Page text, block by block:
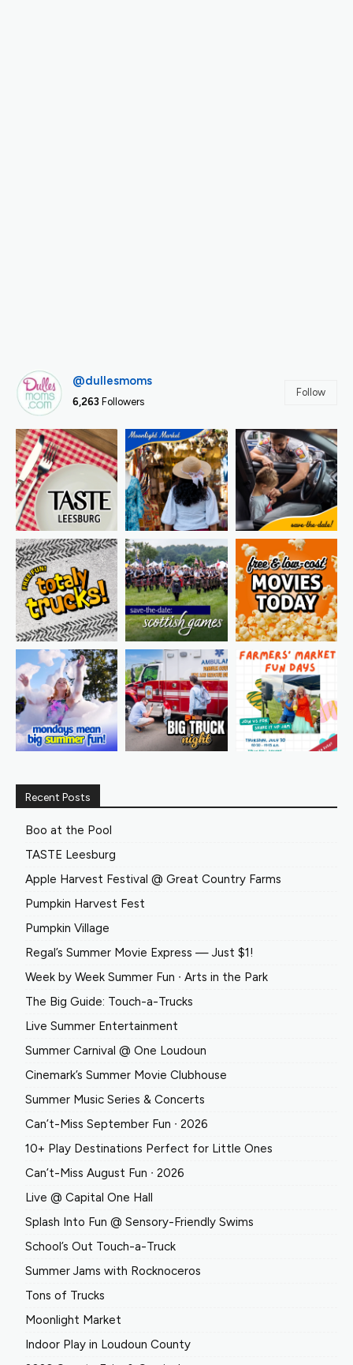
@dullesmoms
6,263 Followers
Follow
Recent Posts
Boo at the Pool
TASTE Leesburg
Apple Harvest Festival @ Great Country Farms
Pumpkin Harvest Fest
Pumpkin Village
Regal’s Summer Movie Express — Just $1!
Week by Week Summer Fun ∙ Arts in the Park
The Big Guide: Touch-a-Trucks
Live Summer Entertainment
Summer Carnival @ One Loudoun
Cinemark’s Summer Movie Clubhouse
Summer Music Series & Concerts
Can’t-Miss September Fun ∙ 2026
10+ Play Destinations Perfect for Little Ones
Can’t-Miss August Fun ∙ 2026
Live @ Capital One Hall
Splash Into Fun @ Sensory-Friendly Swims
School’s Out Touch-a-Truck
Summer Jams with Rocknoceros
Tons of Trucks
Moonlight Market
Indoor Play in Loudoun County